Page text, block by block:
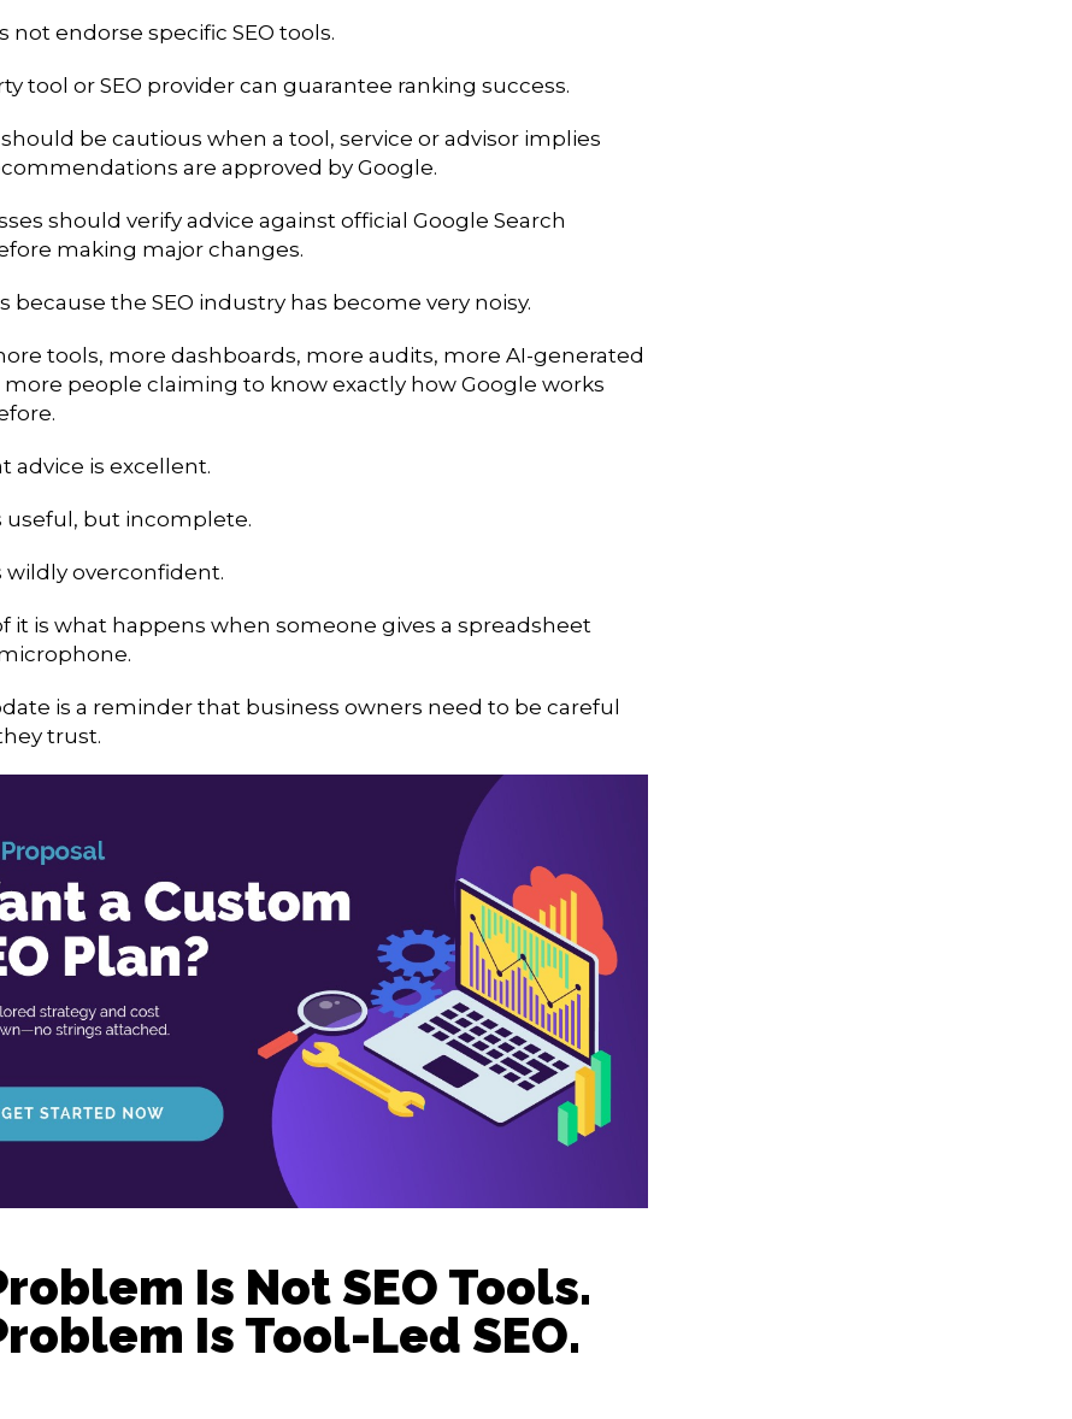
not endorse specific SEO tools.
tool or SEO provider can guarantee ranking success.
be cautious when a tool, service or advisor implies
are approved by Google.
should verify advice against official Google Search
making major changes.
because the SEO industry has become very noisy.
tools, more dashboards, more audits, more AI-generated
people claiming to know exactly how Google works
advice is excellent.
useful, but incomplete.
wildly overconfident.
it is what happens when someone gives a spreadsheet
is a reminder that business owners need to be careful
trust.
Is Not SEO Tools.
Is Tool-Led SEO.